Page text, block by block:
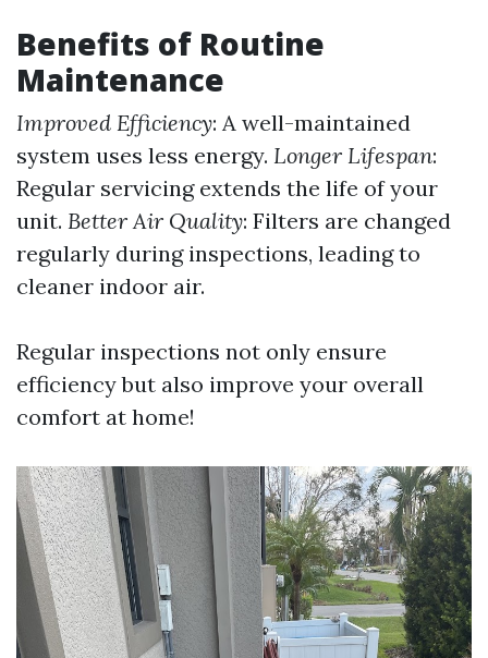
Benefits of Routine
Maintenance
Improved Efficiency: A well-maintained
system uses less energy. Longer Lifespan:
Regular servicing extends the life of your
unit. Better Air Quality: Filters are changed
regularly during inspections, leading to
cleaner indoor air.
Regular inspections not only ensure
efficiency but also improve your overall
comfort at home!